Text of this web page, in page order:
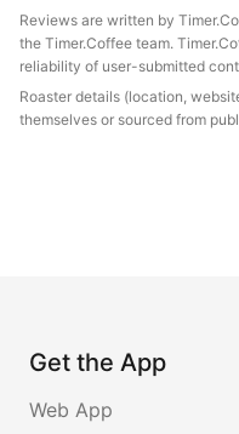
Reviews are written by
the Timer.Coffee team.
reliability of user-submitted
Roaster details (location,
themselves or sourced from
Get the App
Web App